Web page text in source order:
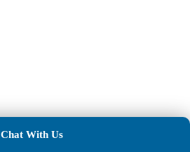
Chat With Us